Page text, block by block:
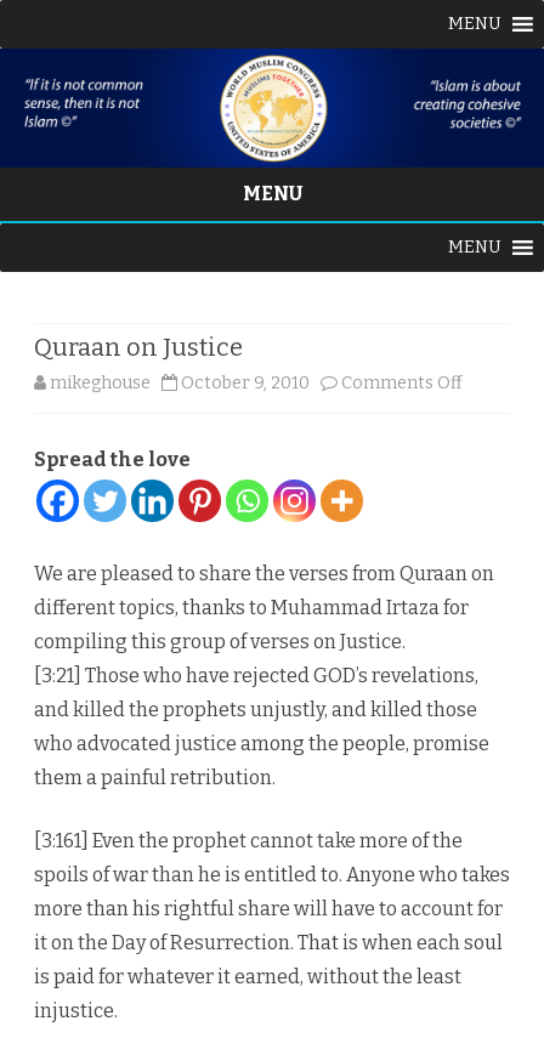
MENU
MENU
content
MENU
Quraan on Justice
mikeghouse October 9, 2010 Comments Offon
Spread the love
We are pleased to share the verses from Quraan on
different topics, thanks to Muhammad Irtaza for
compiling this group of verses on Justice.
[3:21] Those who have rejected GOD’s revelations,
and killed the prophets unjustly, and killed those
who advocated justice among the people, promise
them a painful retribution.
[3:161] Even the prophet cannot take more of the
spoils of war than he is entitled to. Anyone who takes
more than his rightful share will have to account for
it on the Day of Resurrection. That is when each soul
is paid for whatever it earned, without the least
injustice.